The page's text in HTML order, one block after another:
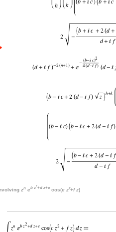
zn eb zr+d z+e cos(c zr+f z)